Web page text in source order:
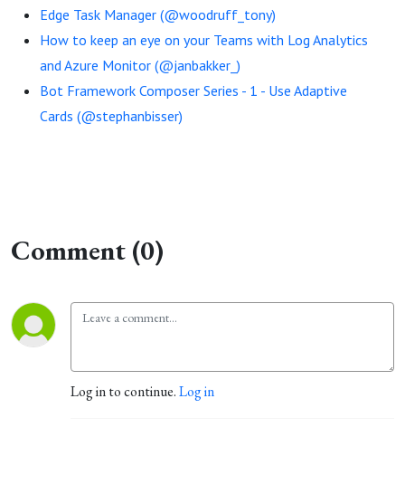
Edge Task Manager (@woodruff_tony)
How to keep an eye on your Teams with Log Analytics
and Azure Monitor (@janbakker_)
Bot Framework Composer Series - 1 - Use Adaptive
Cards (@stephanbisser)
Comment (0)
Log in to continue.Log in